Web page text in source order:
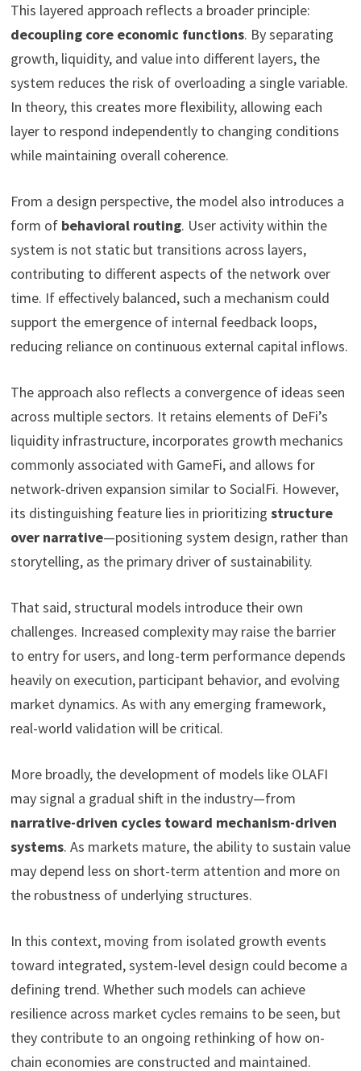
This layered approach reflects a broader principle:
decoupling core economic functions. By separating
growth, liquidity, and value into different layers, the
system reduces the risk of overloading a single variable.
In theory, this creates more flexibility, allowing each
layer to respond independently to changing conditions
while maintaining overall coherence.
From a design perspective, the model also introduces a
form of behavioral routing. User activity within the
system is not static but transitions across layers,
contributing to different aspects of the network over
time. If effectively balanced, such a mechanism could
support the emergence of internal feedback loops,
reducing reliance on continuous external capital inflows.
The approach also reflects a convergence of ideas seen
across multiple sectors. It retains elements of DeFi’s
liquidity infrastructure, incorporates growth mechanics
commonly associated with GameFi, and allows for
network-driven expansion similar to SocialFi. However,
its distinguishing feature lies in prioritizing structure
over narrative—positioning system design, rather than
storytelling, as the primary driver of sustainability.
That said, structural models introduce their own
challenges. Increased complexity may raise the barrier
to entry for users, and long-term performance depends
heavily on execution, participant behavior, and evolving
market dynamics. As with any emerging framework,
real-world validation will be critical.
More broadly, the development of models like OLAFI
may signal a gradual shift in the industry—from
narrative-driven cycles toward mechanism-driven
systems. As markets mature, the ability to sustain value
may depend less on short-term attention and more on
the robustness of underlying structures.
In this context, moving from isolated growth events
toward integrated, system-level design could become a
defining trend. Whether such models can achieve
resilience across market cycles remains to be seen, but
they contribute to an ongoing rethinking of how on-
chain economies are constructed and maintained.